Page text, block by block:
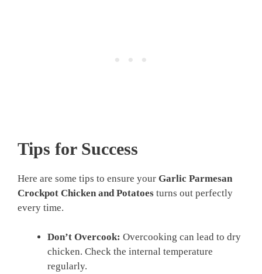
Tips for Success
Here are some tips to ensure your Garlic Parmesan
Crockpot Chicken and Potatoes turns out perfectly
every time.
Don’t Overcook: Overcooking can lead to dry
chicken. Check the internal temperature
regularly.